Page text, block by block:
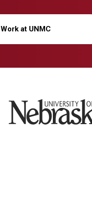
Work at UNMC
University of